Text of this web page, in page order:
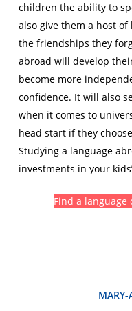
children the ability to
also give them a host
the friendships they
abroad will develop
become more
confidence. It will also
when it comes to
head start if they
Studying a language
investments in your
Find a
MARY-